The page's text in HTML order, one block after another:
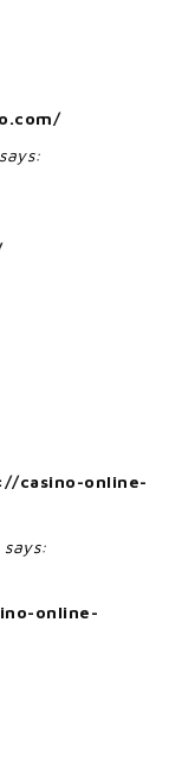
says:
casino-online-
says:
online-